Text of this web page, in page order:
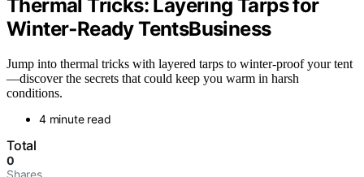
Thermal Tricks: Layering Tarps for
Winter‑Ready TentsBusiness
Jump into thermal tricks with layered tarps to winter-proof your tent
—discover the secrets that could keep you warm in harsh
conditions.
4 minute read
Total
0
Shares